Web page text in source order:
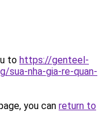
to https://genteel-
sua-nha-gia-re-quan-
you can return to